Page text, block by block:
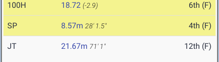
100H 18.72 (-2.9) 6th (F)
SP 8.57m 28' 1.5" 4th (F)
JT 21.67m 71' 1" 12th (F)